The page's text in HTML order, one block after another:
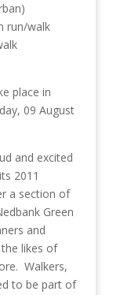
walk
place in
09 August
and excited
2011
a section of
Green
and
likes of
Walkers,
to be part of